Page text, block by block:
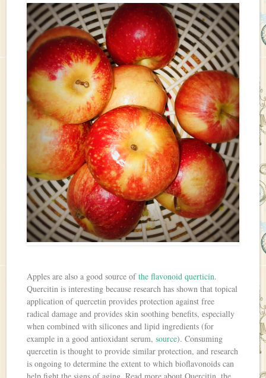
Apples are also a good source ofthe flavonoid querticin.
Quercitin is interesting because research has shown that topical
application of quercetin provides protection against free
radical damage and provides skin soothing benefits, especially
when combined with silicones and lipid ingredients (for
example in a good antioxidant serum,source). Consuming
quercetin is thought to provide similar protection, and research
is ongoing to determine the extent to which bioflavonoids can